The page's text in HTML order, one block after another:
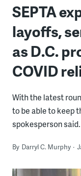
SEPTA
layoffs,
as D.C.
COVID
With the latest
to be able to keep
spokesperson said.
By Darryl C. Murphy